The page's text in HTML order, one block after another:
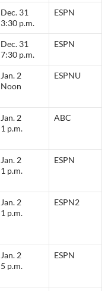
Dec. 31
3:30 p.m.
ESPN
Dec. 31
7:30 p.m.
ESPN
Jan. 2
Noon
ESPNU
Jan. 2
1 p.m.
ABC
Jan. 2
1 p.m.
ESPN
Jan. 2
1 p.m.
ESPN2
Jan. 2
5 p.m.
ESPN